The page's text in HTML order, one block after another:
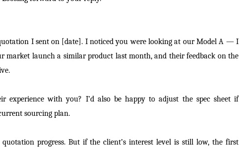
I sent on [date]. I noticed you were looking at our Model A — I
market launch a similar product last month, and their feedback on the
experience with you? I’d also be happy to adjust the spec sheet if
sourcing plan.
progress. But if the client’s interest level is still low, the first